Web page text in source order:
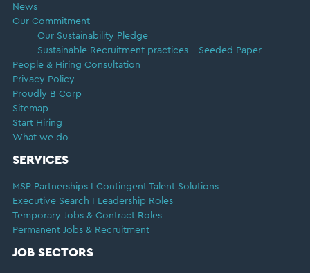
News
Our Commitment
Our Sustainability Pledge
Sustainable Recruitment practices – Seeded Paper
People & Hiring Consultation
Privacy Policy
Proudly B Corp
Sitemap
Start Hiring
What we do
SERVICES
MSP Partnerships I Contingent Talent Solutions
Executive Search I Leadership Roles
Temporary Jobs & Contract Roles
Permanent Jobs & Recruitment
JOB SECTORS